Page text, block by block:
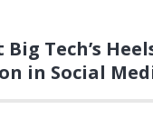
Tech’s
in Social